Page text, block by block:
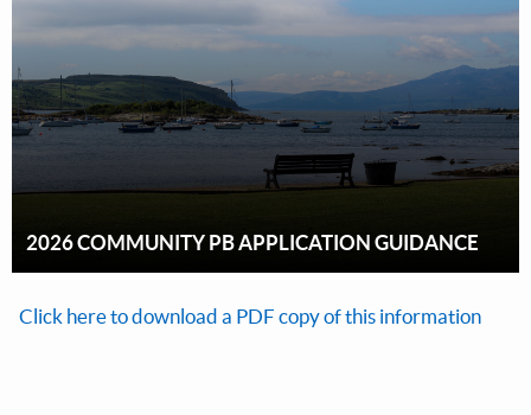
2026 COMMUNITY PB APPLICATION GUIDANCE
Click here to download a PDF copy of this information